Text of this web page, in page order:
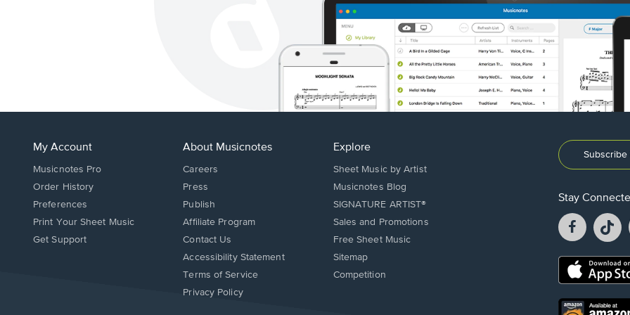
My Account
Musicnotes Pro
Order History
Preferences
Print Your Sheet Music
Opens
Get Support
About Musicnotes
Careers
Press
Publish
Affiliate Program
Opens
in
window.
Contact Us
Opens
in
Accessibility Statement
Terms of Service
Privacy Policy
Explore
Sheet Music by Artist
Musicnotes Blog
SIGNATURE ARTIST®
Sales and Promotions
Free Sheet Music
Sitemap
Competition
Stay
Facebook
opens
a
new
a
Opens
new
Opens